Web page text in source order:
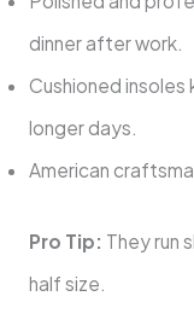
dinner after work.
Cushioned
longer days.
American
Pro Tip: They run
half size.